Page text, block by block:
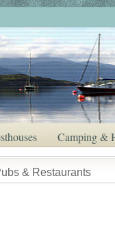
Camping &
& Restaurants